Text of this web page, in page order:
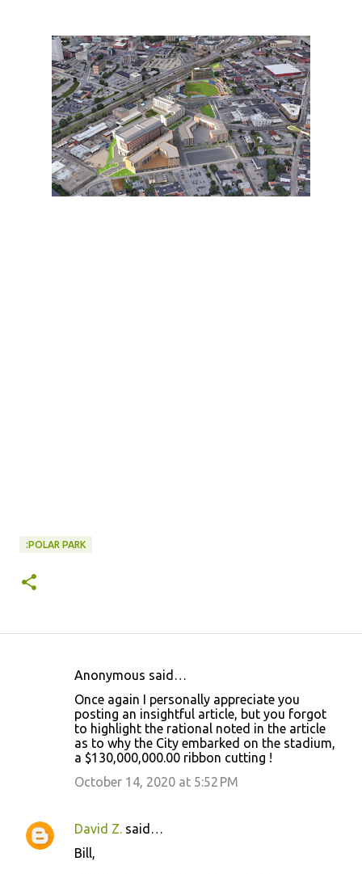
:POLAR PARK
t
s
Anonymous said…
Once again I personally appreciate you
posting an insightful article, but you forgot
to highlight the rational noted in the article
as to why the City embarked on the stadium,
a $130,000,000.00 ribbon cutting !
October 14, 2020 at 5:52 PM
David Z. said…
Bill,